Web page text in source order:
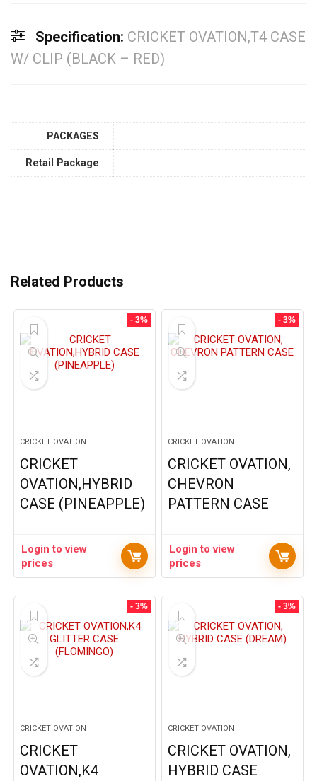
Specification: CRICKET OVATION,T4 CASE
W/ CLIP (BLACK – RED)
PACKAGES
Retail Package
Related Products
- 3%
CRICKET OVATION
CRICKET
OVATION,HYBRID
CASE (PINEAPPLE)
Login to view
prices
- 3%
CRICKET OVATION
CRICKET OVATION,
CHEVRON
PATTERN CASE
Login to view
prices
- 3%
CRICKET OVATION
CRICKET
OVATION,K4
- 3%
CRICKET OVATION
CRICKET OVATION,
HYBRID CASE